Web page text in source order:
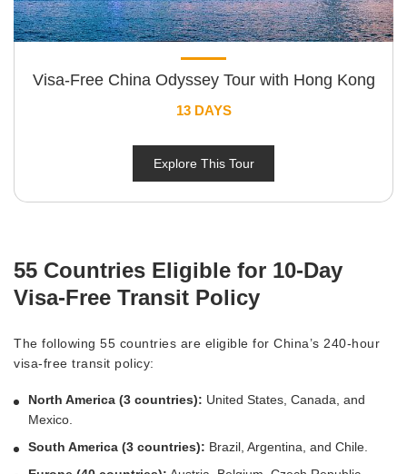
Visa-Free China Odyssey Tour with Hong Kong
13 DAYS
Explore This Tour
55 Countries Eligible for 10-Day
Visa-Free Transit Policy
The following 55 countries are eligible for China’s 240-hour
visa-free transit policy:
North America (3 countries): United States, Canada, and
Mexico.
South America (3 countries): Brazil, Argentina, and Chile.